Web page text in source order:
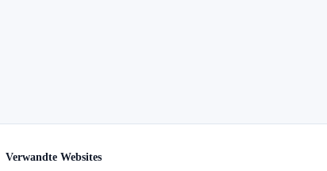
Verwandte Websites